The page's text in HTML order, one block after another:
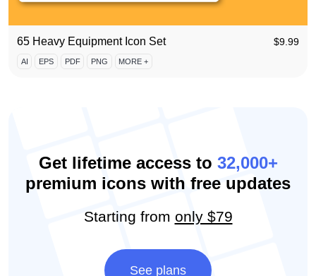
65 Heavy Equipment Icon Set $9.99
AI EPS PDF PNG MORE +
Get lifetime access to 32,000+
premium icons with free updates
Starting from only $79
See plans